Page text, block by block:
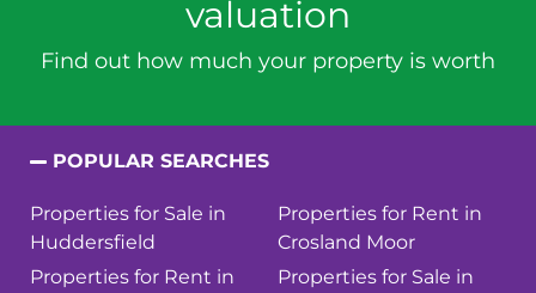
valuation
Find out how much your property is worth
POPULAR SEARCHES
Properties for Sale in
Huddersfield
Properties for Rent in
Properties for Rent in
Crosland Moor
Properties for Sale in